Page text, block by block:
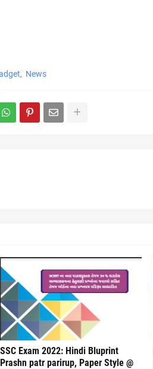
News
SSC Exam 2022: Hindi Bluprint
Prashn patr parirup, Paper Style @